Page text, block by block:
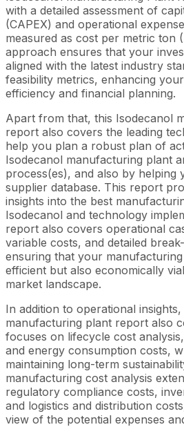
with a detailed assessment of
(CAPEX) and operational
measured as cost per metric ton
approach ensures that your
aligned with the latest industry
feasibility metrics, enhancing
efficiency and financial planning.
Apart from that, this Isodecanol
report also covers the leading
help you plan a robust plan of
Isodecanol manufacturing plant
process(es), and also by helping
supplier database. This report
insights into the best
Isodecanol and technology
report also covers operational
variable costs, and detailed
ensuring that your
efficient but also economically
market landscape.
In addition to operational
manufacturing plant report also
focuses on lifecycle cost
and energy consumption costs,
maintaining long-term
manufacturing cost analysis
regulatory compliance costs,
and logistics and distribution
view of the potential expenses